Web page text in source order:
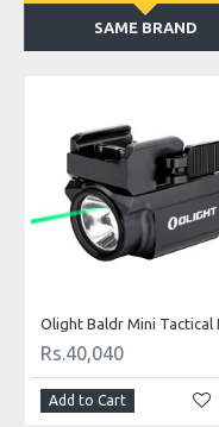
SAME BRAND
Rs.40,040
Add to Cart